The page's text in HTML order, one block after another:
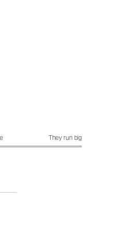
They run big